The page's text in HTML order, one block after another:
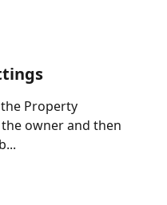
Property
owner and then